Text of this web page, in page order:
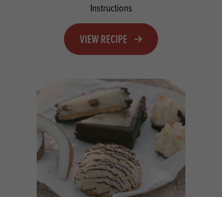
Instructions
VIEW RECIPE